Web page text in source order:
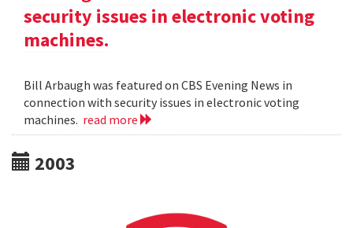
security issues in electronic voting
machines.
Bill Arbaugh was featured on CBS Evening News in
connection with security issues in electronic voting
machines. read more
2003